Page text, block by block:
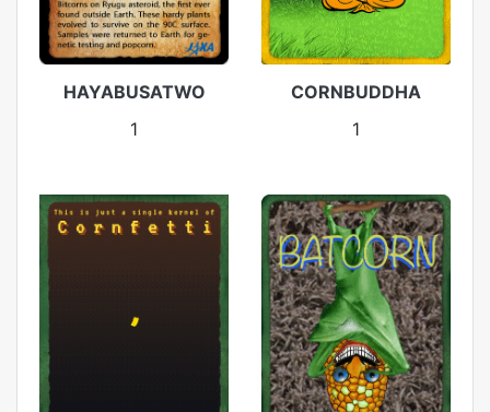
HAYABUSATWO
1
CORNBUDDHA
1